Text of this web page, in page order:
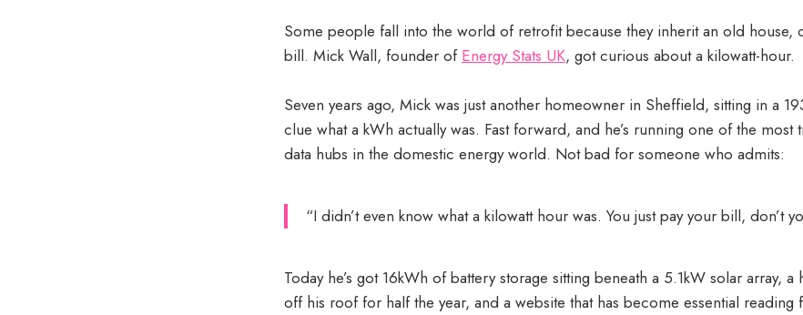
Some people fall into the world of retrofit because they inherit an old house,
bill. Mick Wall, founder of Energy Stats UK, got curious about a kilowatt-hour.
Seven years ago, Mick was just another homeowner in Sheffield, sitting in a
clue what a kWh actually was. Fast forward, and he’s running one of the most
data hubs in the domestic energy world. Not bad for someone who admits:
“I didn’t even know what a kilowatt hour was. You just pay your bill, don’t
Today he’s got 16kWh of battery storage sitting beneath a 5.1kW solar array, a
off his roof for half the year, and a website that has become essential reading